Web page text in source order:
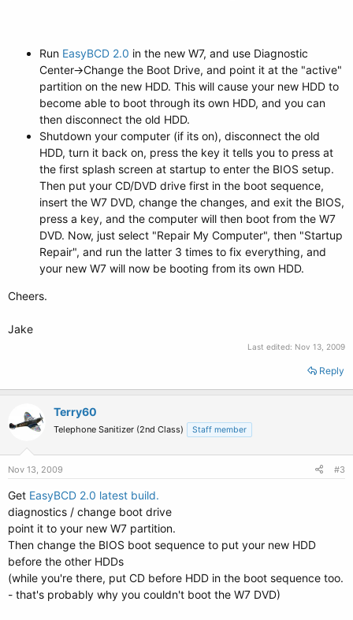
Run EasyBCD 2.0 in the new W7, and use Diagnostic
Center->Change the Boot Drive, and point it at the "active"
partition on the new HDD. This will cause your new HDD to
become able to boot through its own HDD, and you can
then disconnect the old HDD.
Shutdown your computer (if its on), disconnect the old
HDD, turn it back on, press the key it tells you to press at
the first splash screen at startup to enter the BIOS setup.
Then put your CD/DVD drive first in the boot sequence,
insert the W7 DVD, change the changes, and exit the BIOS,
press a key, and the computer will then boot from the W7
DVD. Now, just select "Repair My Computer", then "Startup
Repair", and run the latter 3 times to fix everything, and
your new W7 will now be booting from its own HDD.
Cheers.
Jake
Last edited: Nov 13, 2009
Reply
Terry60
Telephone Sanitizer (2nd Class) Staff member
Nov 13, 2009 #3
Get EasyBCD 2.0 latest build.
diagnostics / change boot drive
point it to your new W7 partition.
Then change the BIOS boot sequence to put your new HDD
before the other HDDs
(while you're there, put CD before HDD in the boot sequence too.
- that's probably why you couldn't boot the W7 DVD)